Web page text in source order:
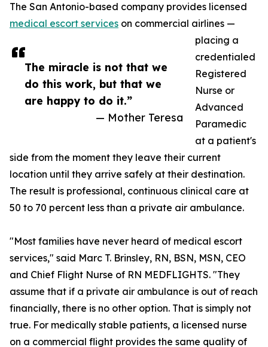
The miracle is not that we
do this work, but that we
are happy to do it.”
— Mother Teresa
The San Antonio-based company provides licensed
medical escort services on commercial airlines —
placing a
credentialed
Registered
Nurse or
Advanced
Paramedic
at a patient's
side from the moment they leave their current
location until they arrive safely at their destination.
The result is professional, continuous clinical care at
50 to 70 percent less than a private air ambulance.
"Most families have never heard of medical escort
services," said Marc T. Brinsley, RN, BSN, MSN, CEO
and Chief Flight Nurse of RN MEDFLIGHTS. "They
assume that if a private air ambulance is out of reach
financially, there is no other option. That is simply not
true. For medically stable patients, a licensed nurse
on a commercial flight provides the same quality of